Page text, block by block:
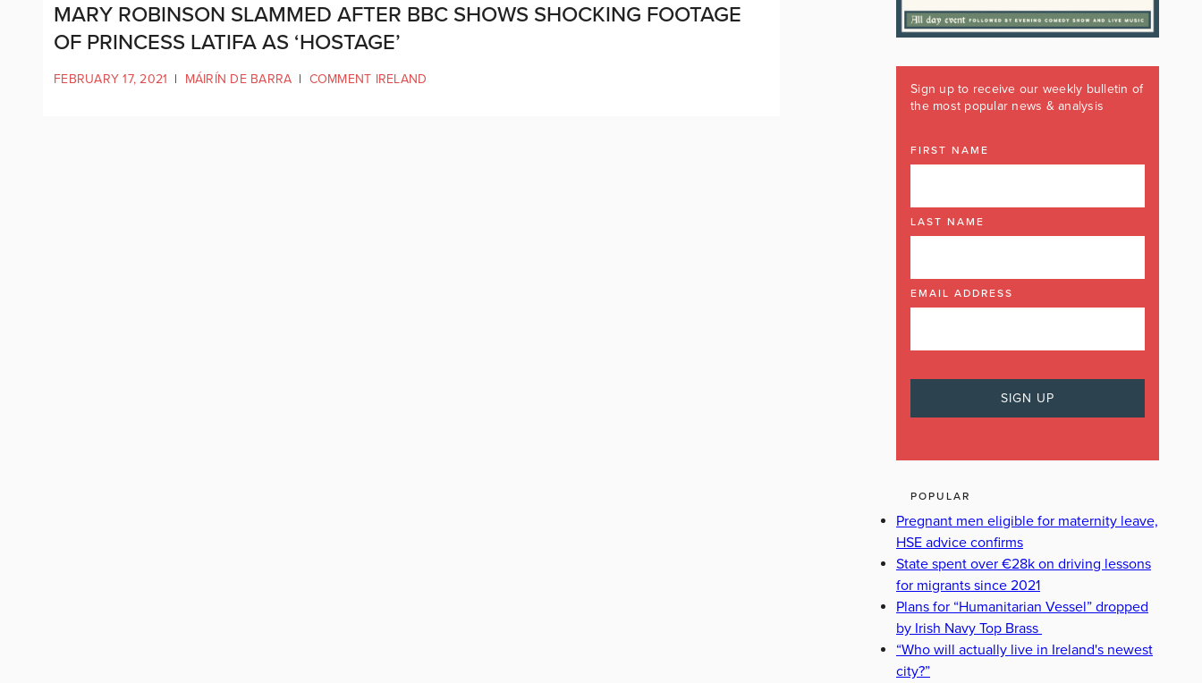
MARY ROBINSON SLAMMED AFTER BBC SHOWS SHOCKING FOOTAGE
OF PRINCESS LATIFA AS ‘HOSTAGE’
FEBRUARY 17, 2021 | MÁIRÍN DE BARRA | COMMENT IRELAND
Sign up to receive our weekly bulletin of
the most popular news & analysis
FIRST NAME
LAST NAME
EMAIL ADDRESS
POPULAR
Pregnant men eligible for maternity leave,
HSE advice confirms
State spent over €28k on driving lessons
for migrants since 2021
Plans for “Humanitarian Vessel” dropped
by Irish Navy Top Brass
“Who will actually live in Ireland's newest
city?”